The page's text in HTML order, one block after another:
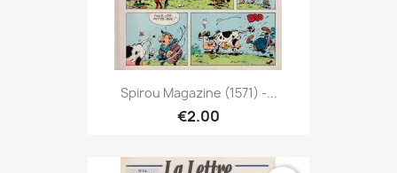
Spirou Magazine (1571) -...
€2.00